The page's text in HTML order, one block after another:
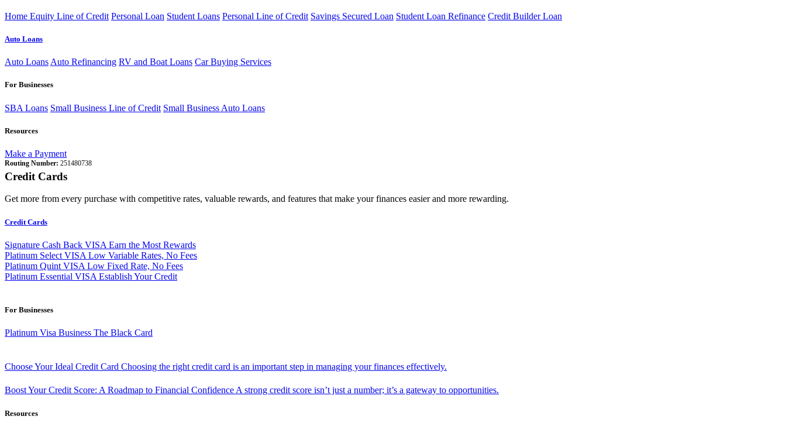
Home Equity Line of Credit Personal Loan Student Loans Personal Line of Credit Savings Secured Loan Student Loan Refinance Credit Builder Loan
Auto Loans
Auto Loans Auto Refinancing RV and Boat Loans Car Buying Services
For Businesses
SBA Loans Small Business Line of Credit Small Business Auto Loans
Resources
Make a Payment
Routing Number: 251480738
Credit Cards
Get more from every purchase with competitive rates, valuable rewards, and features that make your finances easier and more rewarding.
Credit Cards
Signature Cash Back VISA Earn the Most Rewards
Platinum Select VISA Low Variable Rates, No Fees
Platinum Quint VISA Low Fixed Rate, No Fees
Platinum Essential VISA Establish Your Credit
For Businesses
Platinum Visa Business The Black Card
Choose Your Ideal Credit Card Choosing the right credit card is an important step in managing your finances effectively.
Boost Your Credit Score: A Roadmap to Financial ConfidenceA strong credit score isn’t just a number; it’s a gateway to opportunities.
Resources